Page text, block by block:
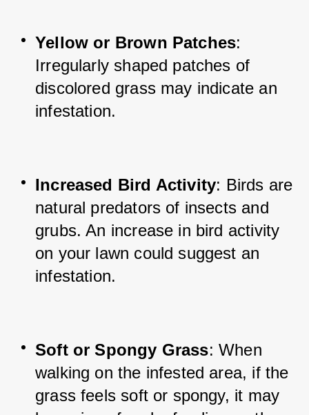
Yellow or Brown Patches:
Irregularly shaped patches of
discolored grass may indicate an
infestation.
Increased Bird Activity: Birds are
natural predators of insects and
grubs. An increase in bird activity
on your lawn could suggest an
infestation.
Soft or Spongy Grass: When
walking on the infested area, if the
grass feels soft or spongy, it may